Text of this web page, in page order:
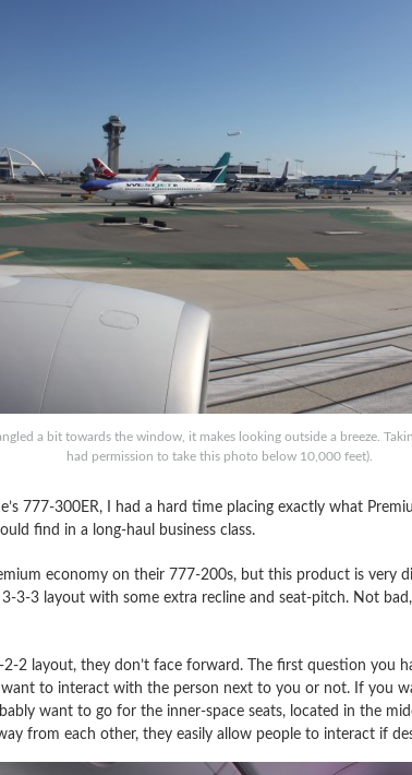
a bit towards the window, it makes looking outside a breeze.
had permission to take this photo below 10,000 feet).
777-300ER, I had a hard time placing exactly what
find in a long-haul business class.
economy on their 777-200s, but this product is very
3-3 layout with some extra recline and seat-pitch. Not
2 layout, they don’t face forward. The first question you
to interact with the person next to you or not. If you
want to go for the inner-space seats, located in the
from each other, they easily allow people to interact if